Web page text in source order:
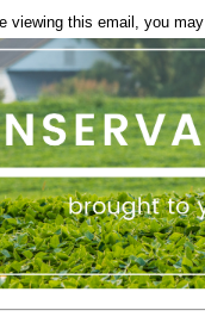
viewing this email, you may